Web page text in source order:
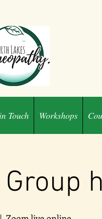
Touch Workshops